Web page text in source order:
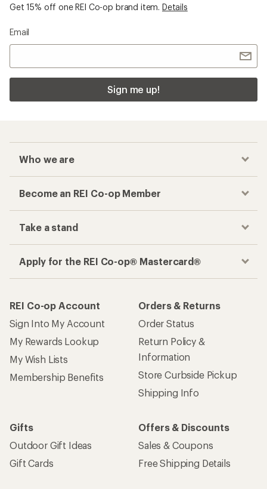
Get 15% off one REI Co-op brand item. Details
Email
Sign me up!
Who we are
Become an REI Co-op Member
Take a stand
Apply for the REI Co-op® Mastercard®
REI Co-op Account
Sign Into My Account
My Rewards Lookup
My Wish Lists
Membership Benefits
Orders & Returns
Order Status
Return Policy &
Information
Store Curbside Pickup
Shipping Info
Gifts
Outdoor Gift Ideas
Gift Cards
Offers & Discounts
Sales & Coupons
Free Shipping Details